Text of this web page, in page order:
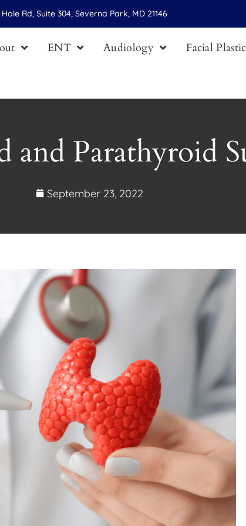
Rd, Suite 304, Severna Park, MD 21146
ENT Audiology Facial
Parathyroid
September 23, 2022